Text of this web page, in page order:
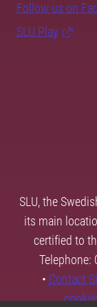
Follow us on
SLU Play
SLU, the
its main
certified to
Telephone:
• Contact